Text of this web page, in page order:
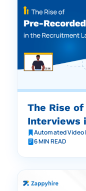
The Rise
Interviews
Automated Video
6 MIN READ